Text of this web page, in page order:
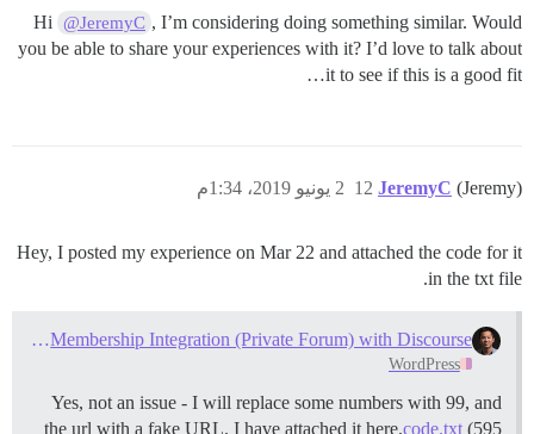
Hi @JeremyC , I’m considering doing something similar. Would
you be able to share your experiences with it? I’d love to talk about
it to see if this is a good fit…
JeremyC (Jeremy) 2 يونيو 2019، 1:34م 12
Hey, I posted my experience on Mar 22 and attached the code for it
in the txt file.
WordPress Membership Integration (Private Forum) with Discourse
WordPress
Yes, not an issue - I will replace some numbers with 99, and
the url with a fake URL. I have attached it here.code.txt (595